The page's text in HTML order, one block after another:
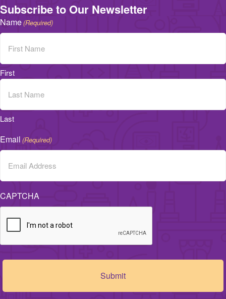
Subscribe to Our Newsletter
Name(Required)
First
Last
Email (Required)
CAPTCHA